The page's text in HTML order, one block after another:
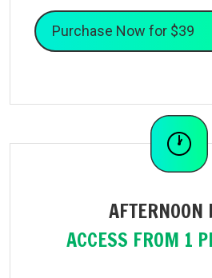
Purchase Now for $39
AFTERNOON
ACCESS FROM 1